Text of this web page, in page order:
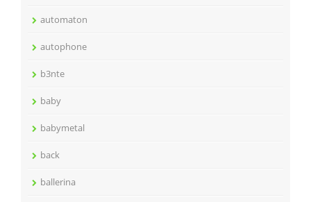
automaton
autophone
b3nte
baby
babymetal
back
ballerina